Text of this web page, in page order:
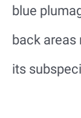
blue
back
its